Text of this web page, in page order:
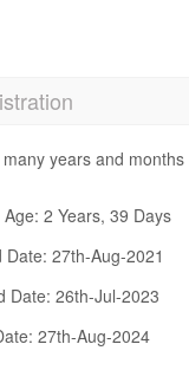
years and months
Age: 2 Years, 39 Days
Date: 27th-Aug-2021
Date: 26th-Jul-2023
27th-Aug-2024